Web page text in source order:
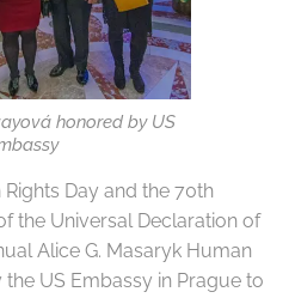
honored by US
Day and the 70th
the Universal Declaration of
Alice G. Masaryk Human
US Embassy in Prague to